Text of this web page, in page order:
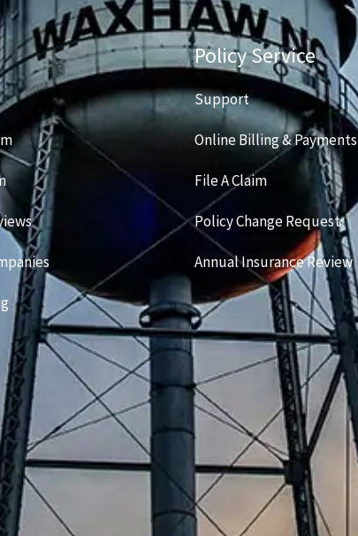
Policy Service
Support
Online Billing & Payments
File A Claim
Policy Change Request
Annual Insurance Review